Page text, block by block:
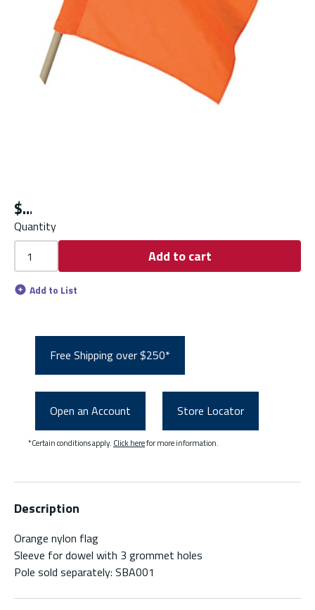
$
Quantity
Add to cart
Add to List
Free Shipping over $250*
Open an Account Store Locator
*Certain conditions apply. Click herefor more information.
Description
Orange nylon flag
Sleeve for dowel with 3 grommet holes
Pole sold separately: SBA001